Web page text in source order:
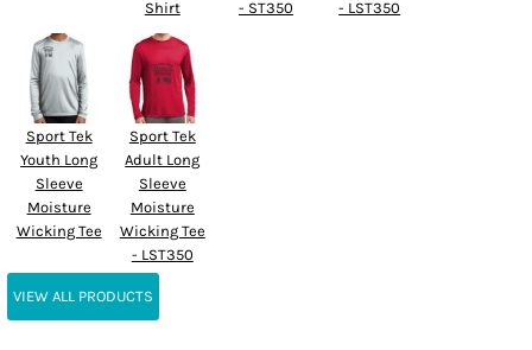
Shirt
- ST350
- LST350
Sport Tek
Youth Long
Sleeve
Moisture
Wicking Tee
Sport Tek
Adult Long
Sleeve
Moisture
Wicking Tee
- LST350
VIEW ALL PRODUCTS